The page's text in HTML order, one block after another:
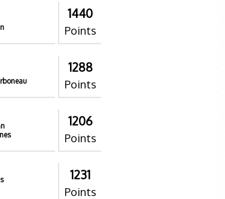
1440
Points
1288
Points
1206
Points
1231
Points